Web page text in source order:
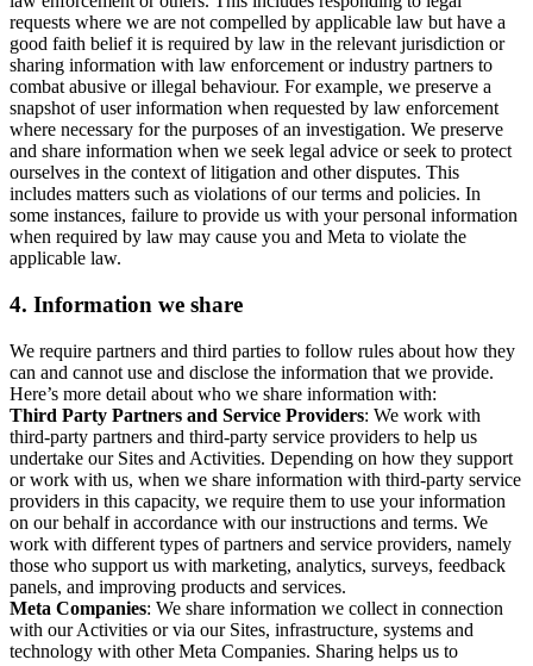
requests where we are not compelled by applicable law but have a
good faith belief it is required by law in the relevant jurisdiction or
sharing information with law enforcement or industry partners to
combat abusive or illegal behaviour. For example, we preserve a
snapshot of user information when requested by law enforcement
where necessary for the purposes of an investigation. We preserve
and share information when we seek legal advice or seek to protect
ourselves in the context of litigation and other disputes. This
includes matters such as violations of our terms and policies. In
some instances, failure to provide us with your personal information
when required by law may cause you and Meta to violate the
applicable law.
4. Information we share
We require partners and third parties to follow rules about how they
can and cannot use and disclose the information that we provide.
Here’s more detail about who we share information with:
Third Party Partners and Service Providers: We work with
third-party partners and third-party service providers to help us
undertake our Sites and Activities. Depending on how they support
or work with us, when we share information with third-party service
providers in this capacity, we require them to use your information
on our behalf in accordance with our instructions and terms. We
work with different types of partners and service providers, namely
those who support us with marketing, analytics, surveys, feedback
panels, and improving products and services.
Meta Companies: We share information we collect in connection
with our Activities or via our Sites, infrastructure, systems and
technology with other Meta Companies. Sharing helps us to